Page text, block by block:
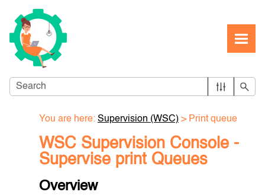
You are here: Supervision (WSC) > Print queue
WSC Supervision Console -
Supervise print Queues
Overview